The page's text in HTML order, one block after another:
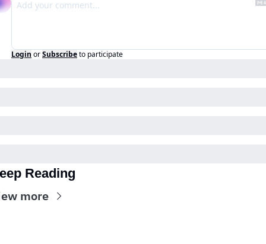
Login orSubscribeto participate
Reading
more